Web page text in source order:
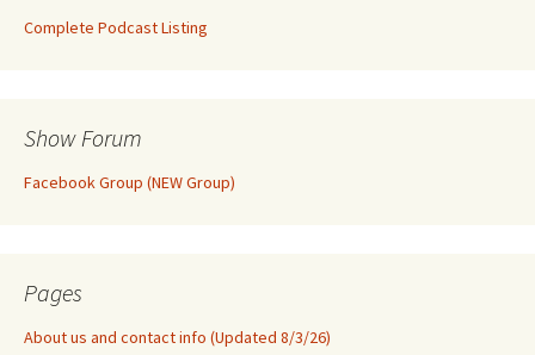
Complete Podcast Listing
Show Forum
Facebook Group (NEW Group)
Pages
About us and contact info (Updated 8/3/26)